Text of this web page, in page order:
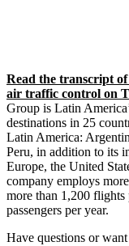
Read the transcript
air traffic control on
Group is Latin
destinations in 25
Latin America:
Peru, in addition to its
Europe, the United
company employs
more than 1,200
passengers per year.
Have questions or